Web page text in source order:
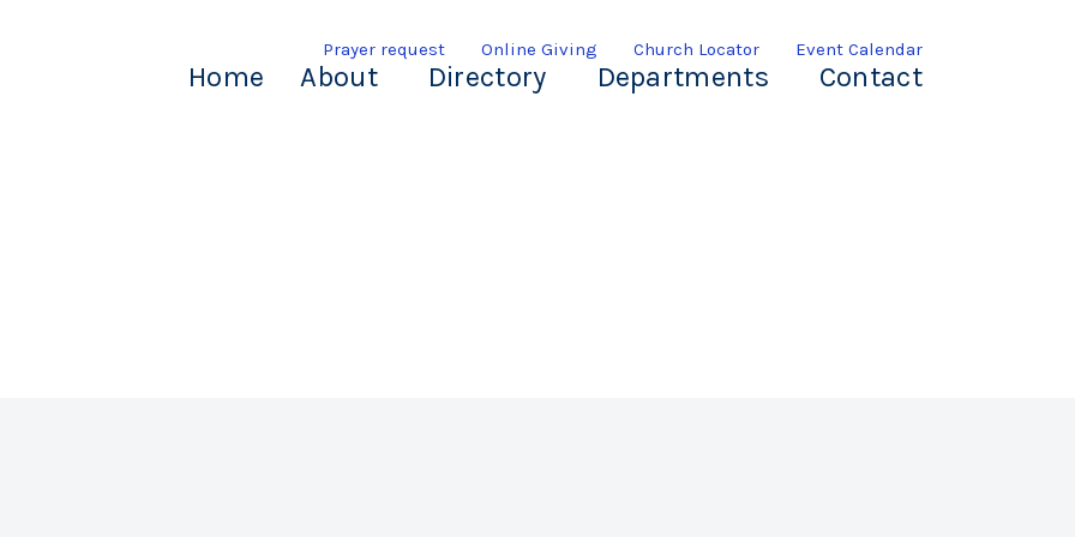
Prayer request Online Giving Church Locator Event Calendar
Home About Directory Departments Contact